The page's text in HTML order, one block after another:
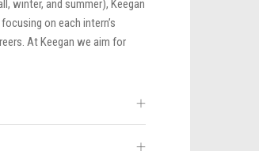
winter, and summer), Keegan
on each intern’s
At Keegan we aim for